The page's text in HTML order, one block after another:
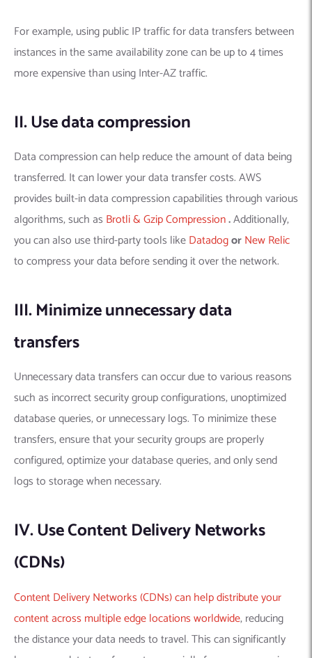
For example, using public IP traffic for data transfers between
instances in the same availability zone can be up to 4 times
more expensive than using Inter-AZ traffic.
II. Use data compression
Data compression can help reduce the amount of data being
transferred. It can lower your data transfer costs. AWS
provides built-in data compression capabilities through various
algorithms, such as Brotli & Gzip Compression.Additionally,
you can also use third-party tools likeDatadogorNew Relic
to compress your data before sending it over the network.
III. Minimize unnecessary data
transfers
Unnecessary data transfers can occur due to various reasons
such as incorrect security group configurations, unoptimized
database queries, or unnecessary logs. To minimize these
transfers, ensure that your security groups are properly
configured, optimize your database queries, and only send
logs to storage when necessary.
IV. Use Content Delivery Networks
(CDNs)
Content Delivery Networks (CDNs) can help distribute your
content across multiple edge locations worldwide, reducing
the distance your data needs to travel. This can significantly